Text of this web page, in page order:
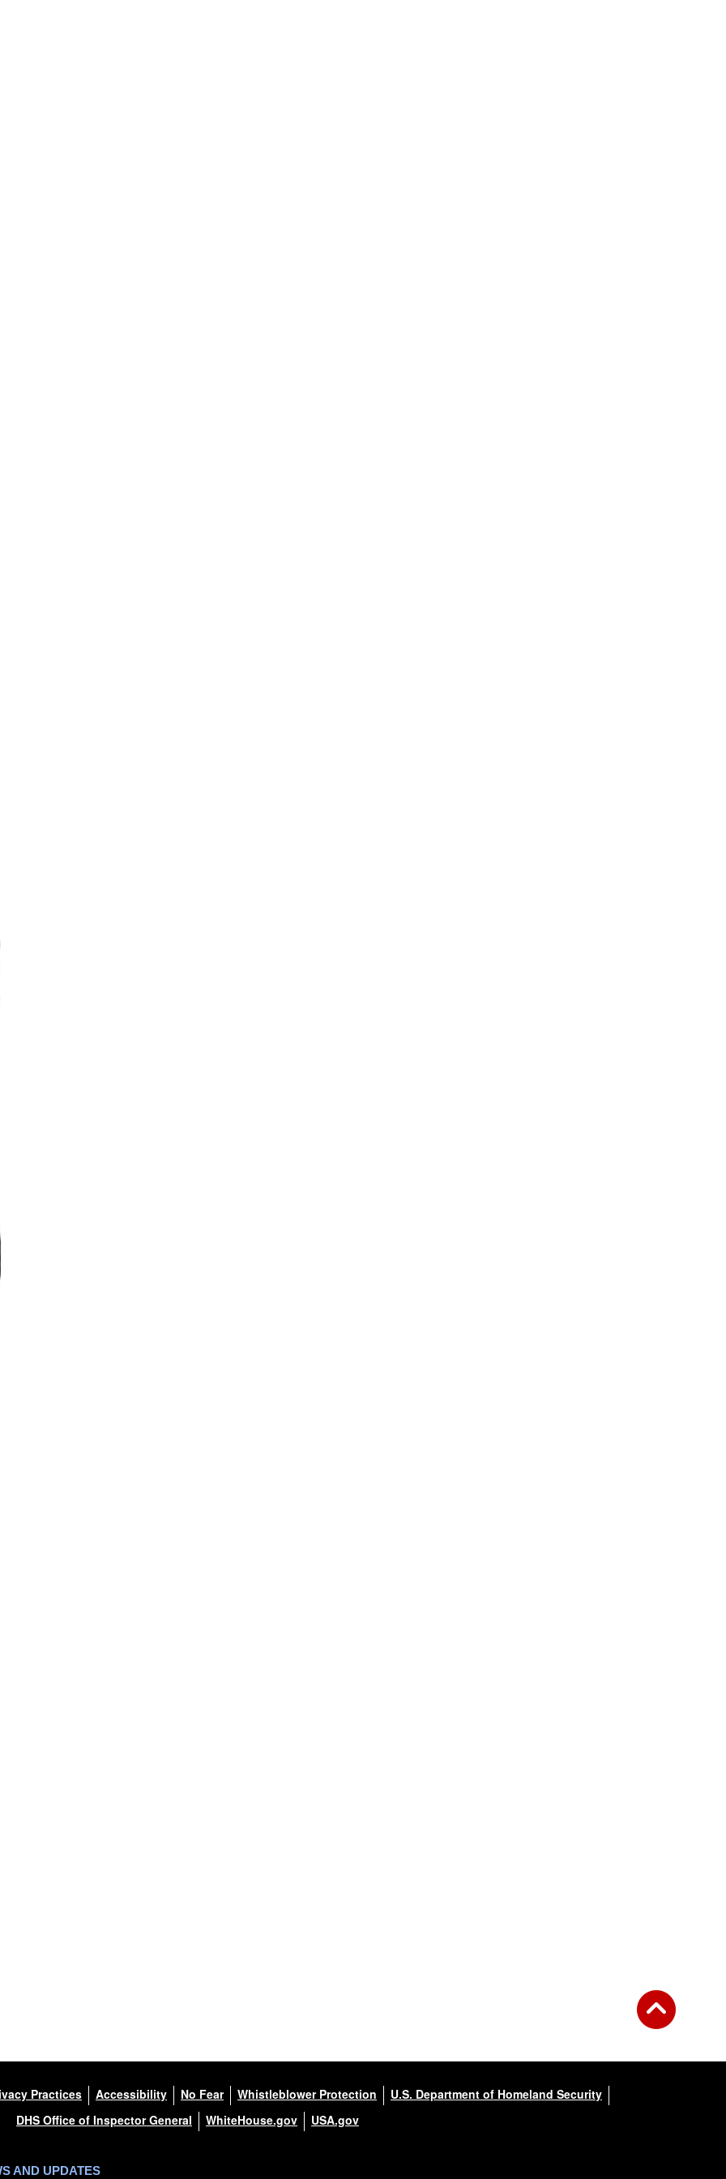
Practices Accessibility No Fear Whistleblower Protection
U.S. Department of Homeland Security
DHS Office of Inspector General
WhiteHouse.gov USA.gov
AND UPDATES